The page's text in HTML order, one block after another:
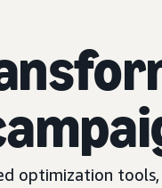
optimization